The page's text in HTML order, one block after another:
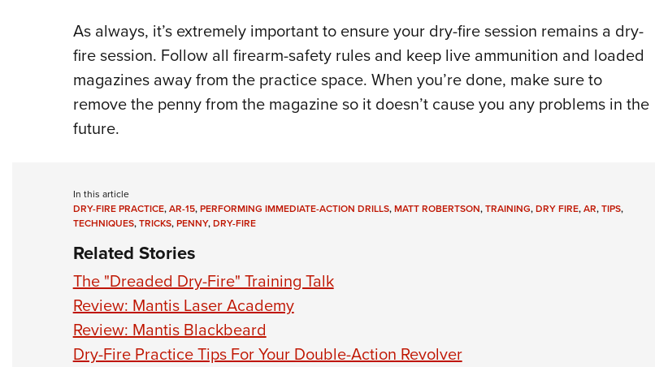
As always, it’s extremely important to ensure your dry-fire session remains a dry-
fire session. Follow all firearm-safety rules and keep live ammunition and loaded
magazines away from the practice space. When you’re done, make sure to
remove the penny from the magazine so it doesn’t cause you any problems in the
future.
In this article
DRY-FIRE PRACTICE,AR-15,PERFORMING IMMEDIATE-ACTION DRILLS,MATT ROBERTSON,TRAINING,DRY FIRE,AR,TIPS,
TECHNIQUES,TRICKS,PENNY,DRY-FIRE
Related Stories
The "Dreaded Dry-Fire" Training Talk
Review: Mantis Laser Academy
Review: Mantis Blackbeard
Dry-Fire Practice Tips For Your Double-Action Revolver